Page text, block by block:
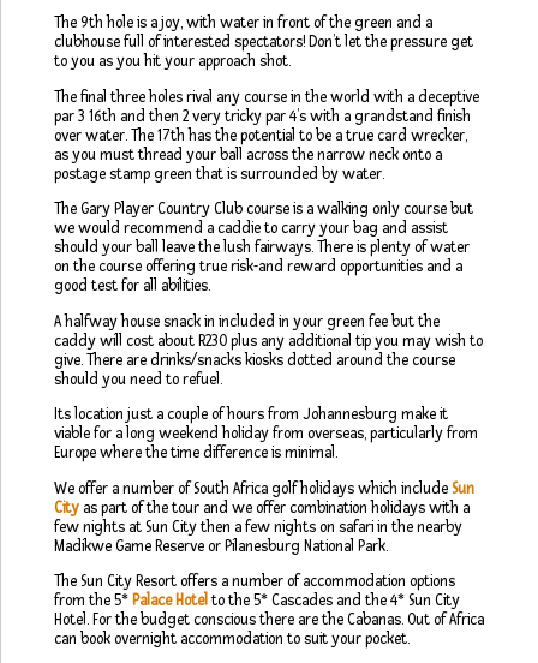
The 9th hole is a joy, with water in front of the green and a
clubhouse full of interested spectators! Don’t let the pressure get
to you as you hit your approach shot.
The final three holes rival any course in the world with a deceptive
par 3 16th and then 2 very tricky par 4’s with a grandstand finish
over water. The 17th has the potential to be a true card wrecker,
as you must thread your ball across the narrow neck onto a
postage stamp green that is surrounded by water.
The Gary Player Country Club course is a walking only course but
we would recommend a caddie to carry your bag and assist
should your ball leave the lush fairways. There is plenty of water
on the course offering true risk-and reward opportunities and a
good test for all abilities.
A halfway house snack in included in your green fee but the
caddy will cost about R230 plus any additional tip you may wish to
give. There are drinks/snacks kiosks dotted around the course
should you need to refuel.
Its location just a couple of hours from Johannesburg make it
viable for a long weekend holiday from overseas, particularly from
Europe where the time difference is minimal.
We offer a number of South Africa golf holidays which includeSun
City as part of the tour and we offer combination holidays with a
few nights at Sun City then a few nights on safari in the nearby
Madikwe Game Reserve or Pilanesburg National Park.
The Sun City Resort offers a number of accommodation options
from the 5*Palace Hotelto the 5* Cascades and the 4* Sun City
Hotel. For the budget conscious there are the Cabanas. Out of Africa
can book overnight accommodation to suit your pocket.